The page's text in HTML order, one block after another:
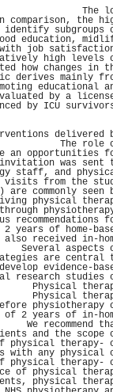
the
identify subgroups
education,
with job
high levels
how changes in
derives mainly
educational
by a
by ICU
delivered
an opportunities
was sent
staff, and
visits from the
commonly seen
physical
through
recommendations
years of home-
received in-
are central
evidence-
research studies
physiotherapy
2 years of in-
and the scope
physical therapy-
with any physical
physical therapy-
physical
physical